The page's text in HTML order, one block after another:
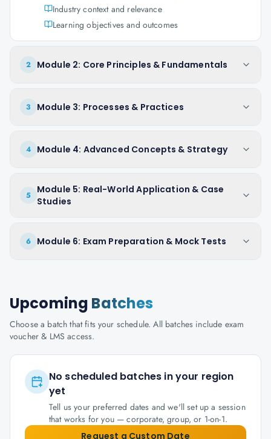
Industry context and relevance
Learning objectives and outcomes
2 Module 2: Core Principles & Fundamentals
3 Module 3: Processes & Practices
4 Module 4: Advanced Concepts & Strategy
5
Module 5: Real-World Application & Case
Studies
6 Module 6: Exam Preparation & Mock Tests
Upcoming Batches
Choose a batch that fits your schedule. All batches include exam
voucher & LMS access.
No scheduled batches in your region
yet
Tell us your preferred dates and we'll set up a session
that works for you — corporate, group, or 1-on-1.
Request a Custom Date